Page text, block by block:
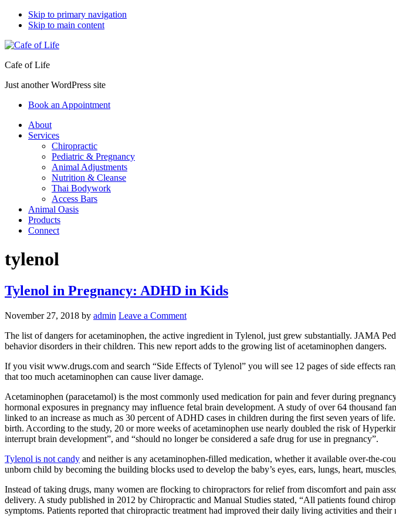
Skip to primary navigation
Skip to main content
Cafe of Life
Just another WordPress site
Book an Appointment
About
Services
Chiropractic
Pediatric & Pregnancy
Animal Adjustments
Nutrition & Cleanse
Thai Bodywork
Access Bars
Animal Oasis
Products
Connect
tylenol
Tylenol in Pregnancy: ADHD in Kids
November 27, 2018 by admin Leave a Comment
The list of dangers for acetaminophen, the active ingredient in Tylenol, just grew substantially. JAMA
behavior disorders in their children. This new report adds to the growing list of acetaminophen dangers.
If you visit www.drugs.com and search “Side Effects of Tylenol” you will see 12 pages of side effects
that too much acetaminophen can cause liver damage.
Acetaminophen (paracetamol) is the most commonly used medication for pain and fever during
hormonal exposures in pregnancy may influence fetal brain development. A study of over 64 thousand
linked to an increase as much as 30 percent of ADHD cases in children during the first seven years of
birth. According to the study, 20 or more weeks of acetaminophen use nearly doubled the risk of
interrupt brain development”, and “should no longer be considered a safe drug for use in pregnancy”.
Tylenol is not candy and neither is any acetaminophen-filled medication, whether it available over-the-
unborn child by becoming the building blocks used to develop the baby’s eyes, ears, lungs, heart,
Instead of taking drugs, many women are flocking to chiropractors for relief from discomfort and pain
delivery. A study published in 2012 by Chiropractic and Manual Studies stated, “All patients found
symptoms. Patients reported that chiropractic treatment had improved their daily living activities and